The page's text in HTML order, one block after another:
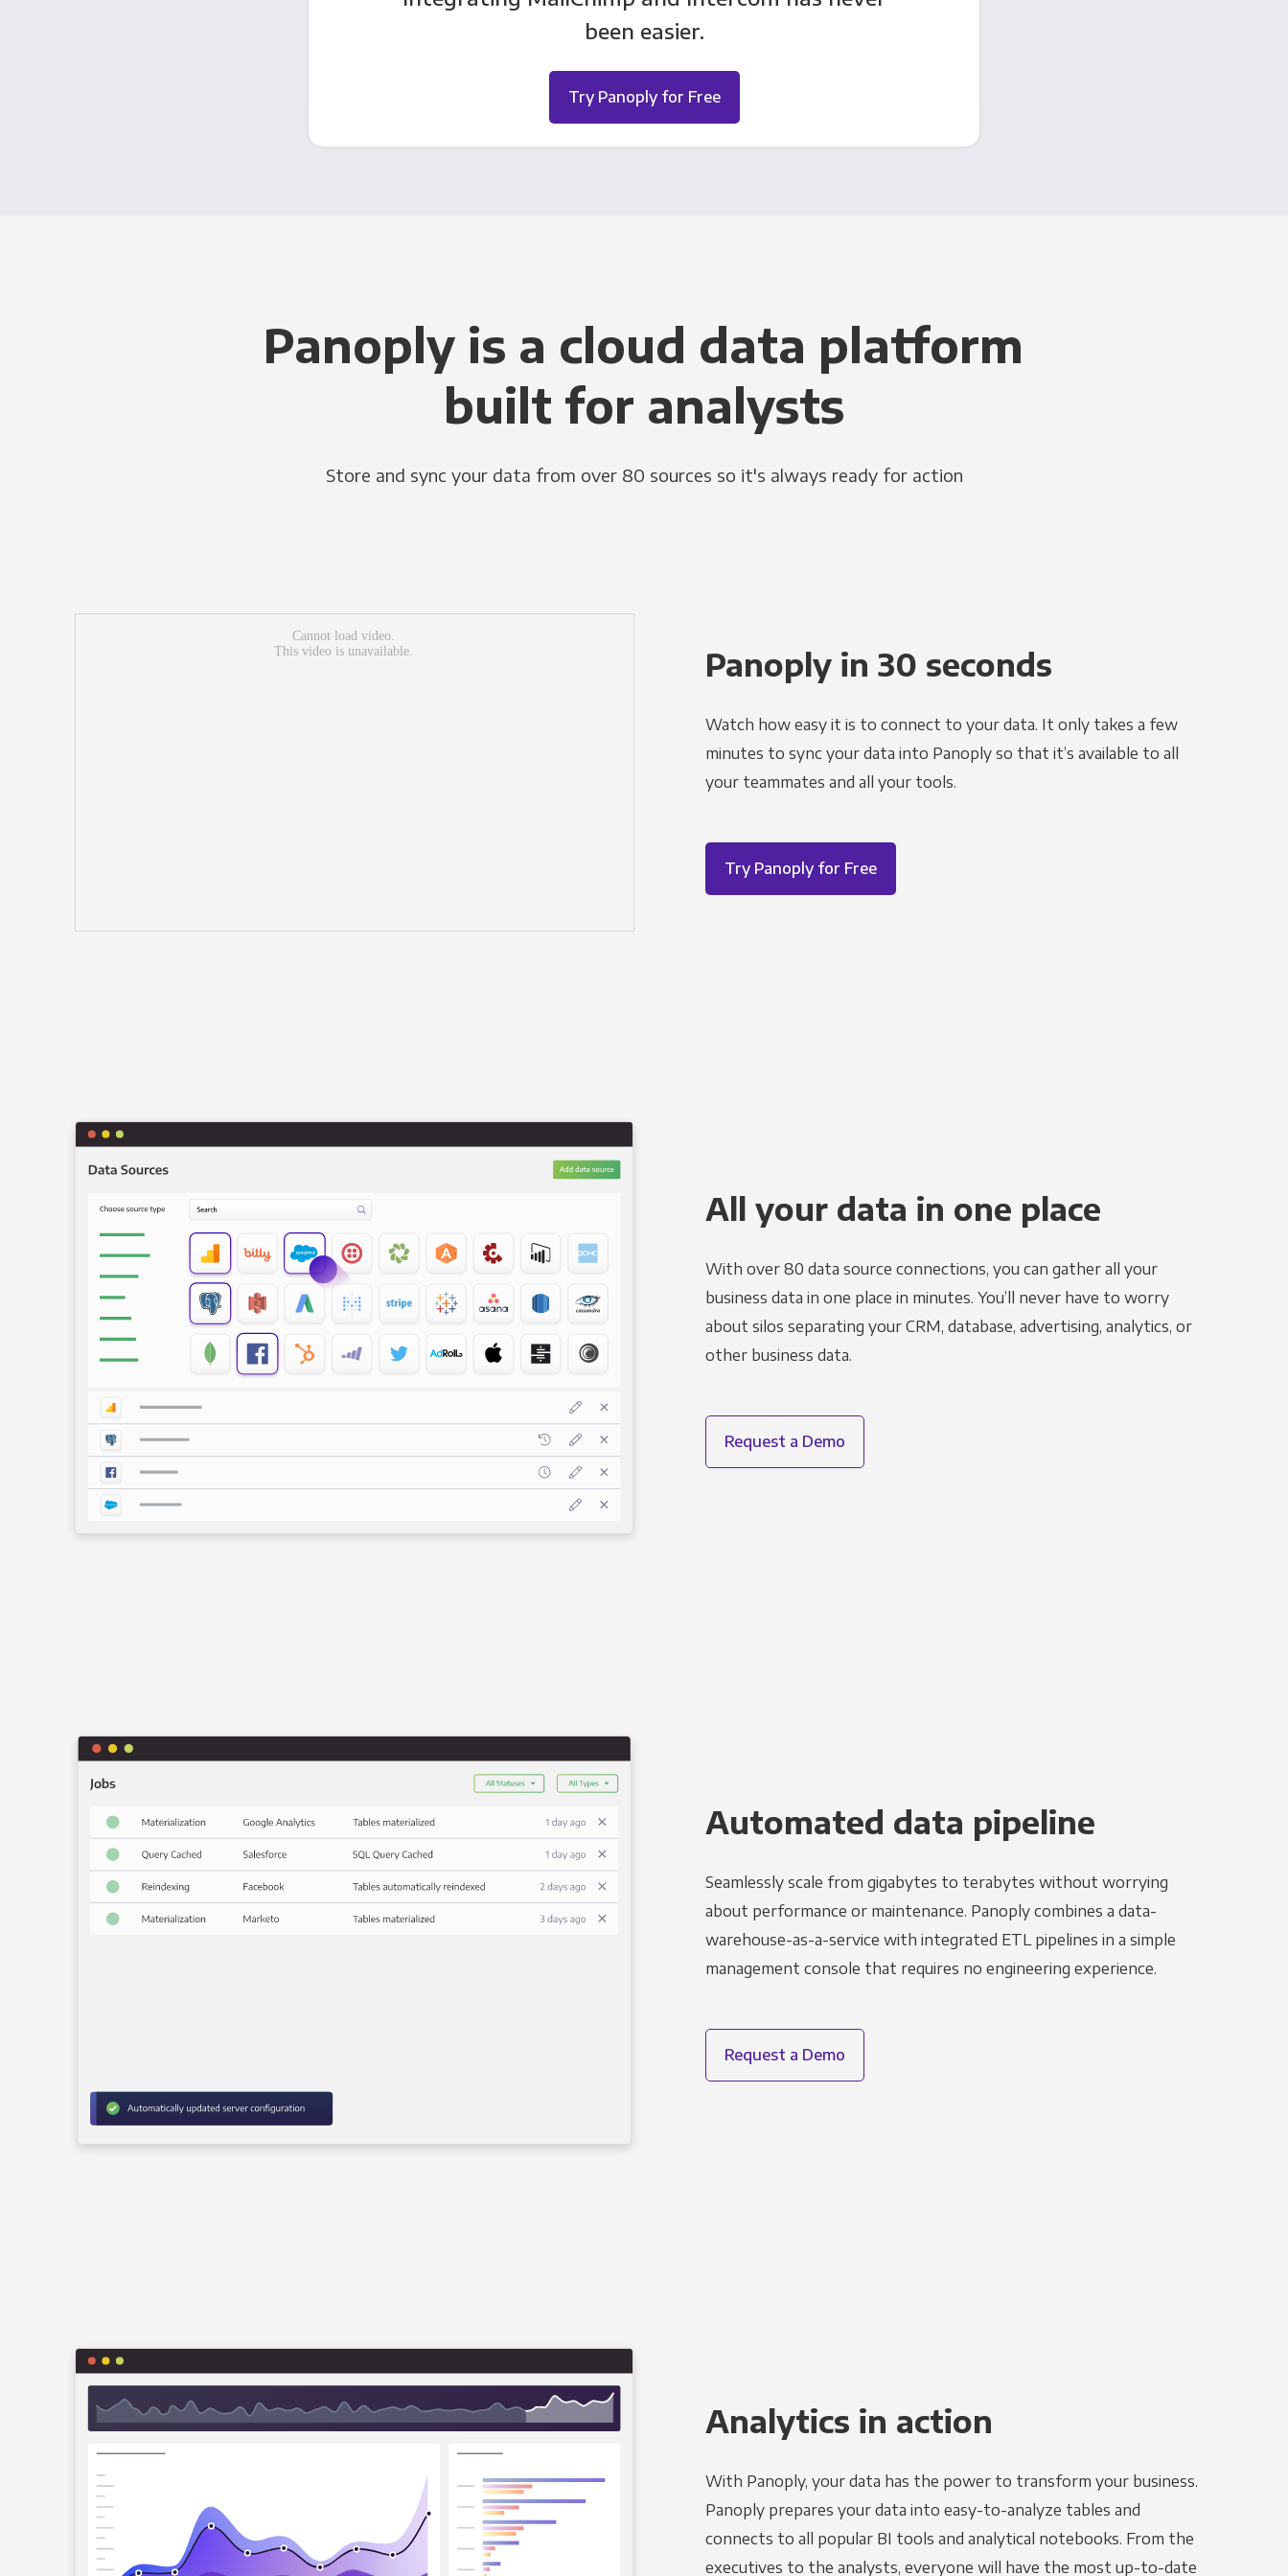
been easier.
Try Panoply for Free
Panoply is a cloud data platform
built for analysts
Store and sync your data from over 80 sources so it's always ready for action
Panoply in 30 seconds
Watch how easy it is to connect to your data. It only takes a few
minutes to sync your data into Panoply so that it’s available to all
your teammates and all your tools.
Try Panoply for Free
All your data in one place
With over 80 data source connections, you can gather all your
business data in one place in minutes. You’ll never have to worry
about silos separating your CRM, database, advertising, analytics, or
other business data.
Request a Demo
Automated data pipeline
Seamlessly scale from gigabytes to terabytes without worrying
about performance or maintenance. Panoply combines a data-
warehouse-as-a-service with integrated ETL pipelines in a simple
management console that requires no engineering experience.
Request a Demo
Analytics in action
With Panoply, your data has the power to transform your business.
Panoply prepares your data into easy-to-analyze tables and
connects to all popular BI tools and analytical notebooks. From the
executives to the analysts, everyone will have the most up-to-date